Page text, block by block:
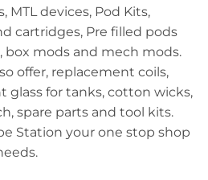
MTL devices, Pod Kits,
cartridges, Pre filled pods
box mods and mech mods.
offer, replacement coils,
glass for tanks, cotton wicks,
spare parts and tool kits.
Station your one stop shop